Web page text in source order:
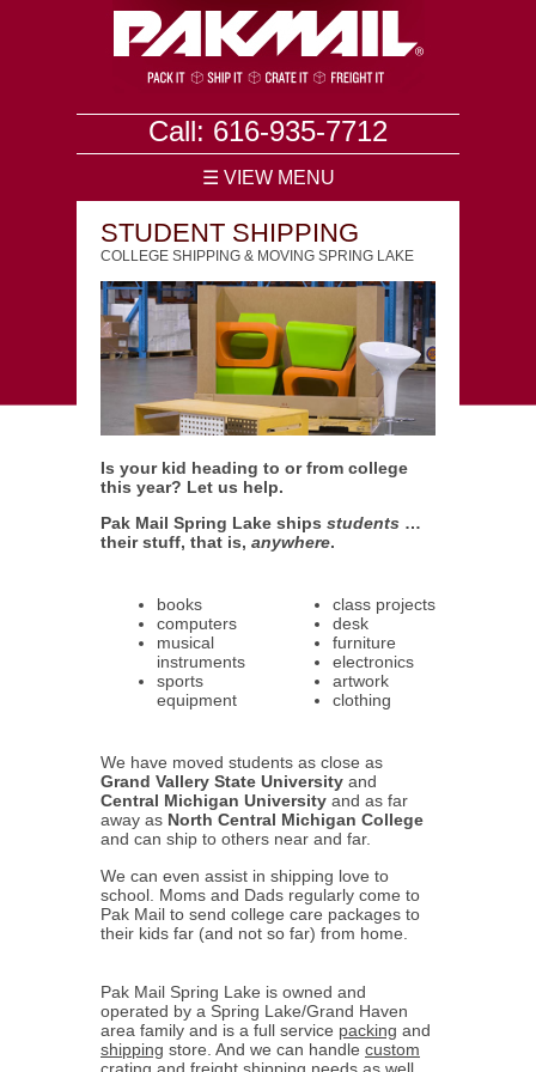
Call: 616-935-7712
☰ VIEW MENU
STUDENT SHIPPING
COLLEGE SHIPPING & MOVING SPRING LAKE
Is your kid heading to or from college
this year? Let us help.
Pak Mail Spring Lake ships students …
their stuff, that is, anywhere.
books
computers
musical
instruments
sports
equipment
class projects
desk
furniture
electronics
artwork
clothing
We have moved students as close as
Grand Vallery State University and
Central Michigan University and as far
away as North Central Michigan College
and can ship to others near and far.
We can even assist in shipping love to
school. Moms and Dads regularly come to
Pak Mail to send college care packages to
their kids far (and not so far) from home.
Pak Mail Spring Lake is owned and
operated by a Spring Lake/Grand Haven
area family and is a full service packing and
shipping store. And we can handle custom